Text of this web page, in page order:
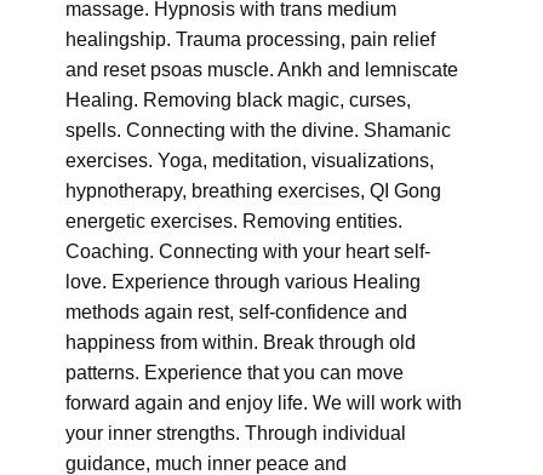
massage. Hypnosis with trans medium
healingship. Trauma processing, pain relief
and reset psoas muscle. Ankh and lemniscate
Healing. Removing black magic, curses,
spells. Connecting with the divine. Shamanic
exercises. Yoga, meditation, visualizations,
hypnotherapy, breathing exercises, QI Gong
energetic exercises. Removing entities.
Coaching. Connecting with your heart self-
love. Experience through various Healing
methods again rest, self-confidence and
happiness from within. Break through old
patterns. Experience that you can move
forward again and enjoy life. We will work with
your inner strengths. Through individual
guidance, much inner peace and